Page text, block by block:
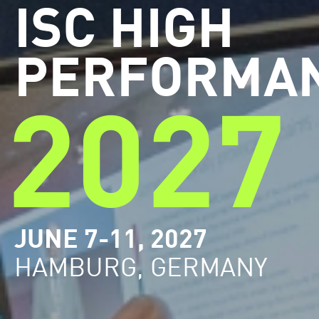
ISC HIGH
2027
JUNE 7-11, 2027
HAMBURG, GERMANY